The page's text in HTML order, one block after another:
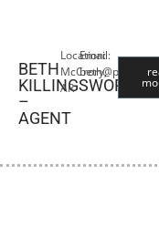
BETH
KILLINGSWORTH
–
AGENT
Location:
McCrory,
AR
Email: